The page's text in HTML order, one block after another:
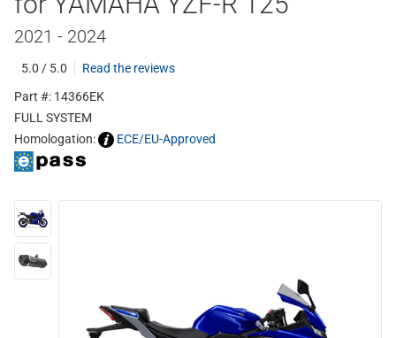
2021 - 2024
5.0 / 5.0
Read the reviews
Part #: 14366EK
FULL SYSTEM
Homologation:
ECE/EU-Approved